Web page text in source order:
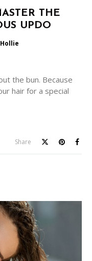
THE
UPDO
the bun. Because
hair for a special
Share